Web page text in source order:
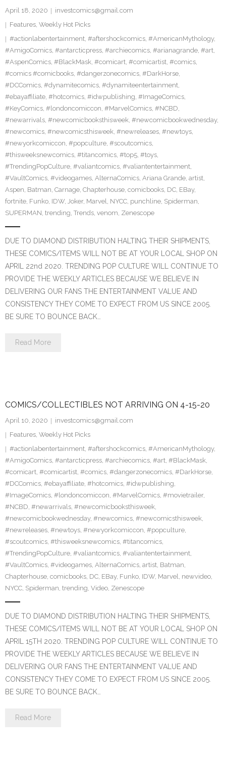
April 18, 2020
investcomics@gmail.com
Features, Weekly Hot Picks
#actionlabentertainment, #aftershockcomics, #AmericanMythology,
#AmigoComics, #antarcticpress, #archiecomics, #arianagrande, #art,
#AspenComics, #BlackMask, #comicart, #comicartist, #comics,
#comics #comicbooks, #dangerzonecomics, #DarkHorse,
#DCComics, #dynamitecomics, #dynamiteentertainment,
#ebayaffiliate, #hotcomics, #idwpublishing, #ImageComics,
#KeyComics, #londoncomiccon, #MarvelComics, #NCBD,
#newarrivals, #newcomicbooksthisweek, #newcomicbookwednesday,
#newcomics, #newcomicsthisweek, #newreleases, #newtoys,
#newyorkcomiccon, #popculture, #scoutcomics,
#thisweeksnewcomics, #titancomics, #top5, #toys,
#TrendingPopCulture, #valiantcomics, #valiantentertainment,
#VaultComics, #videogames, AlternaComics, Ariana Grande, artist,
Aspen, Batman, Carnage, Chapterhouse, comicbooks, DC, EBay,
fortnite, Funko, IDW, Joker, Marvel, NYCC, punchline, Spiderman,
SUPERMAN, trending, Trends, venom, Zenescope
DUE TO DIAMOND DISTRIBUTION HALTING THEIR SHIPMENTS,
THESE COMICS/ITEMS WILL NOT BE AT YOUR LOCAL SHOP ON
APRIL 22nd 2020. TRENDING POP CULTURE WILL CONTINUE TO
PROVIDE THE WEEKLY ARTICLES BECAUSE WE BELIEVE IN
DELIVERING OUR FANS THE ENTERTAINMENT VALUE AND
CONSISTENCY THEY COME TO EXPECT FROM US SINCE 2005.
BE SURE TO BOUNCE BACK…
Read More
COMICS/COLLECTIBLES NOT ARRIVING ON 4-15-20
April 10, 2020
investcomics@gmail.com
Features, Weekly Hot Picks
#actionlabentertainment, #aftershockcomics, #AmericanMythology,
#AmigoComics, #antarcticpress, #archiecomics, #art, #BlackMask,
#comicart, #comicartist, #comics, #dangerzonecomics, #DarkHorse,
#DCComics, #ebayaffiliate, #hotcomics, #idwpublishing,
#ImageComics, #londoncomiccon, #MarvelComics, #movietrailer,
#NCBD, #newarrivals, #newcomicbooksthisweek,
#newcomicbookwednesday, #newcomics, #newcomicsthisweek,
#newreleases, #newtoys, #newyorkcomiccon, #popculture,
#scoutcomics, #thisweeksnewcomics, #titancomics,
#TrendingPopCulture, #valiantcomics, #valiantentertainment,
#VaultComics, #videogames, AlternaComics, artist, Batman,
Chapterhouse, comicbooks, DC, EBay, Funko, IDW, Marvel, newvideo,
NYCC, Spiderman, trending, Video, Zenescope
DUE TO DIAMOND DISTRIBUTION HALTING THEIR SHIPMENTS,
THESE COMICS/ITEMS WILL NOT BE AT YOUR LOCAL SHOP ON
APRIL 15TH 2020. TRENDING POP CULTURE WILL CONTINUE TO
PROVIDE THE WEEKLY ARTICLES BECAUSE WE BELIEVE IN
DELIVERING OUR FANS THE ENTERTAINMENT VALUE AND
CONSISTENCY THEY COME TO EXPECT FROM US SINCE 2005.
BE SURE TO BOUNCE BACK…
Read More